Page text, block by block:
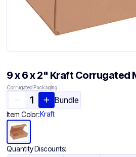
9 x 6 x 2" Kraft Corrugated
Corrugated Packaging
Bundle
Item Color:Kraft
Quantity Discounts: